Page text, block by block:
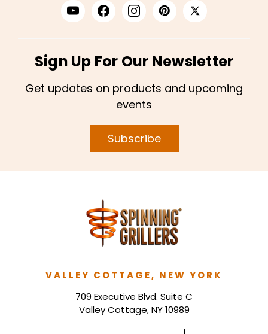
Sign Up For Our Newsletter
Get updates on products and upcoming
events
Subscribe
VALLEY COTTAGE, NEW YORK
709 Executive Blvd. Suite C
Valley Cottage, NY 10989